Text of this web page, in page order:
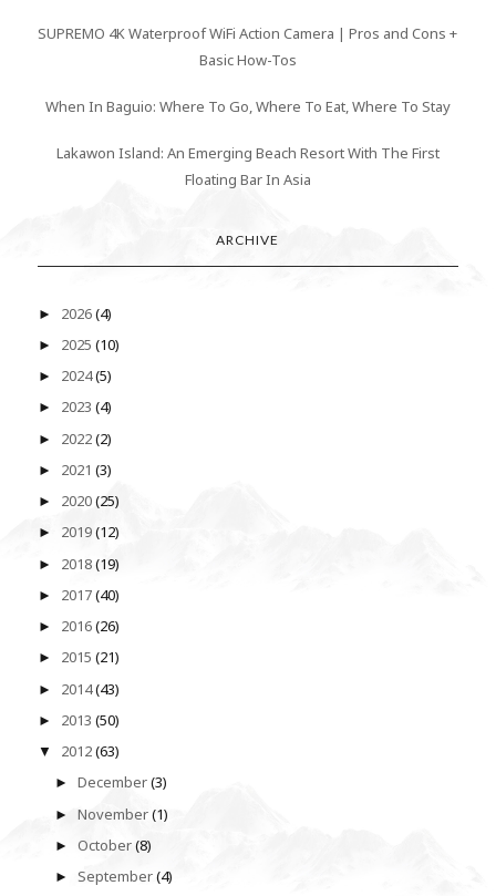
SUPREMO 4K Waterproof WiFi Action Camera | Pros and Cons +
Basic How-Tos
When In Baguio: Where To Go, Where To Eat, Where To Stay
Lakawon Island: An Emerging Beach Resort With The First
Floating Bar In Asia
ARCHIVE
► 2026(4)
► 2025 (10)
► 2024(5)
► 2023 (4)
► 2022(2)
► 2021 (3)
► 2020(25)
► 2019(12)
► 2018(19)
► 2017(40)
► 2016(26)
► 2015 (21)
► 2014(43)
► 2013 (50)
▼ 2012(63)
►December(3)
►November(1)
►October(8)
►September(4)